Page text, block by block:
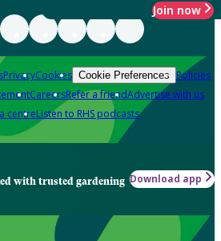
Join now
PrivacyCookies Cookie Preferences Policies
CareersRefer a friendAdvertise with us
centreListen to RHS podcasts
with trusted gardening Download app